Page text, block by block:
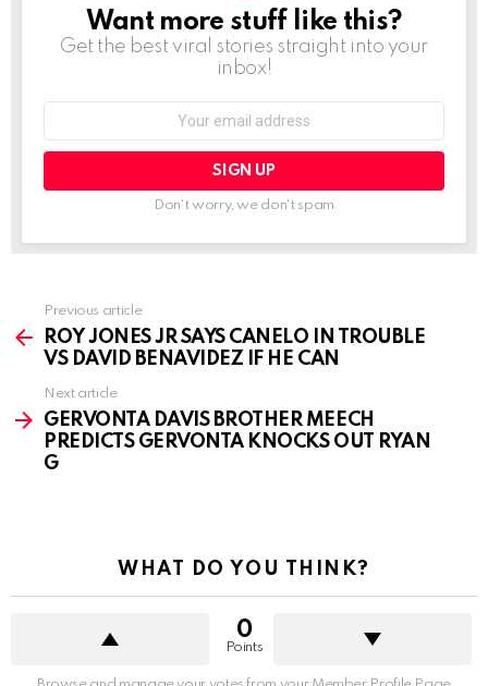
NEWSLETTER
Want more stuff like this?
Get the best viral stories straight into your
inbox!
Don't worry, we don't spam
more
Previous article
ROY JONES JR SAYS CANELO IN TROUBLE
VS DAVID BENAVIDEZ IF HE CAN
Next article
GERVONTA DAVIS BROTHER MEECH
PREDICTS GERVONTA KNOCKS OUT RYAN
G
WHAT DO YOU THINK?
0
Points